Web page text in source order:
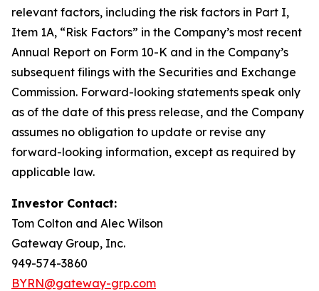
relevant factors, including the risk factors in Part I,
Item 1A, “Risk Factors” in the Company’s most recent
Annual Report on Form 10-K and in the Company’s
subsequent filings with the Securities and Exchange
Commission. Forward-looking statements speak only
as of the date of this press release, and the Company
assumes no obligation to update or revise any
forward-looking information, except as required by
applicable law.
Investor Contact:
Tom Colton and Alec Wilson
Gateway Group, Inc.
949-574-3860
BYRN@gateway-grp.com